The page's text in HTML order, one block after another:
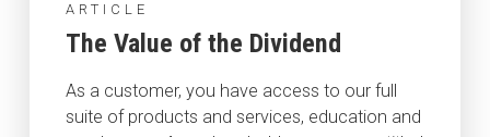
ARTICLE
The Value of the Dividend
As a customer, you have access to our full
suite of products and services, education and